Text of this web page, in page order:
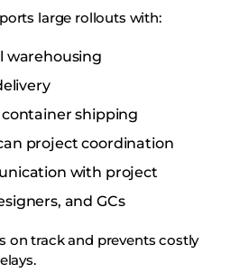
large rollouts with:
warehousing
shipping
project coordination
with project
and GCs
on track and prevents costly